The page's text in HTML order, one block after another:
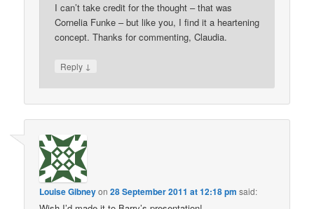
I can’t take credit for the thought – that was
Cornelia Funke – but like you, I find it a heartening
concept. Thanks for commenting, Claudia.
Reply ↓
Louise Gibneyon28 September 2011 at 12:18 pm said: